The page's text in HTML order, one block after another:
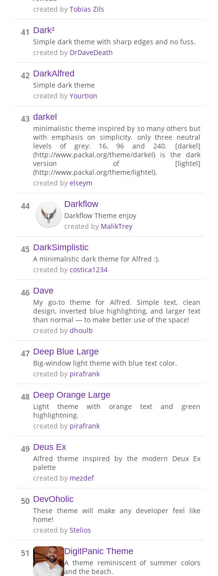
created byTobias Zils
41 Dark²
Simple dark theme with sharp edges and no fuss.
created by DrDaveDeath
42 DarkAlfred
Simple dark theme
created byYourtion
43 darkel
minimalistic theme inspired by so many others but
with emphasis on simplicity. only three neutral
levels of grey: 16, 96 and 240. [darkel]
(http://www.packal.org/theme/darkel) is the dark
version of [lightel]
(http://www.packal.org/theme/lightel).
created byelseym
44 Darkflow
Darkflow Theme enjoy
created by MalikTrey
45 DarkSimplistic
A minimalistic dark theme for Alfred :).
created bycostica1234
46 Dave
My go-to theme for Alfred. Simple text, clean
design, inverted blue highlighting, and larger text
than normal — to make better use of the space!
created bydhoulb
47 Deep Blue Large
Big-window light theme with blue text color.
created by pirafrank
48 Deep Orange Large
Light theme with orange text and green
highlightning.
created by pirafrank
49 Deus Ex
Alfred theme inspired by the modern Deux Ex
palette
created by mezdef
50 DevOholic
These theme will make any developer feel like
home!
created byStelios
51 DigitPanic Theme
A theme reminiscent of summer colors
and the beach.